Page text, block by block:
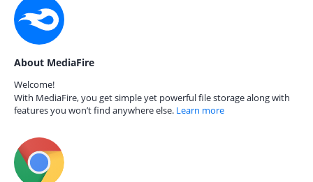
About MediaFire
Welcome!
With MediaFire, you get simple yet powerful file storage along with
features you won’t find anywhere else. Learn more